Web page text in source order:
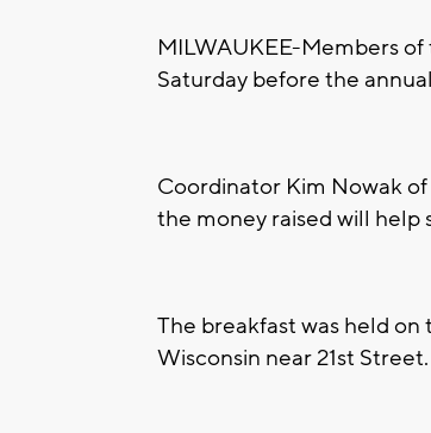
MILWAUKEE-Members
Saturday before the
Coordinator Kim Nowak
the money raised will help
The breakfast was held
Wisconsin near 21st Street.